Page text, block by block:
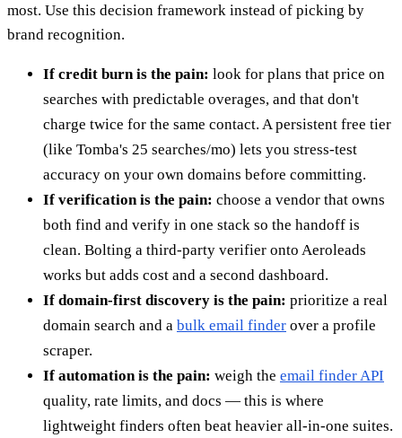
most. Use this decision framework instead of picking by
brand recognition.
If credit burn is the pain: look for plans that price on
searches with predictable overages, and that don't
charge twice for the same contact. A persistent free tier
(like Tomba's 25 searches/mo) lets you stress-test
accuracy on your own domains before committing.
If verification is the pain: choose a vendor that owns
both find and verify in one stack so the handoff is
clean. Bolting a third-party verifier onto Aeroleads
works but adds cost and a second dashboard.
If domain-first discovery is the pain: prioritize a real
domain search and a bulk email finder over a profile
scraper.
If automation is the pain: weigh the email finder API
quality, rate limits, and docs — this is where
lightweight finders often beat heavier all-in-one suites.